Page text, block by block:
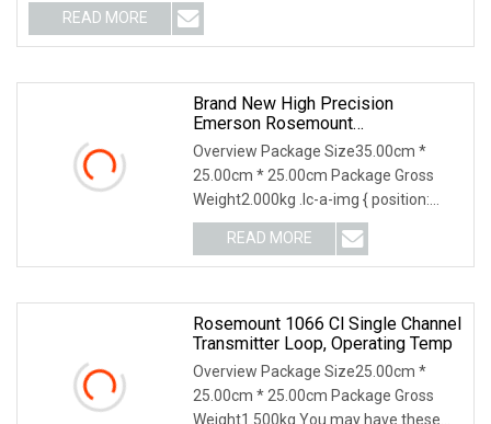
READ MORE
Brand New High Precision
Emerson Rosemount
3144/644/248 Smart Temperature
Sensor Pressure Transmitter For
Industry Use
Overview Package Size35.00cm *
25.00cm * 25.00cm Package Gross
Weight2.000kg .lc-a-img { position:
relative; width: 100%
READ MORE
Rosemount 1066 Cl Single Channel
Transmitter Loop, Operating Temp
Overview Package Size25.00cm *
25.00cm * 25.00cm Package Gross
Weight1.500kg You may have these